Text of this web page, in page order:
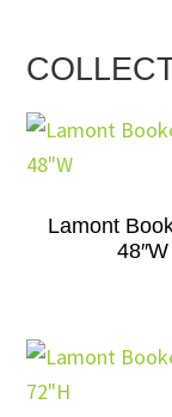
Lamont
48″W